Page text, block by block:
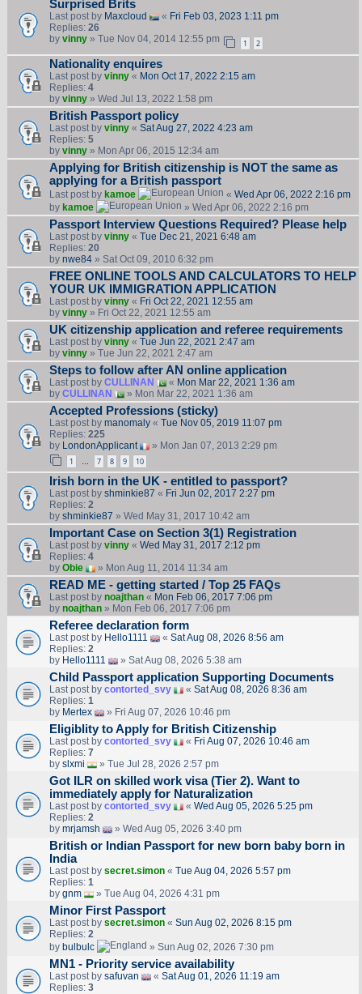
Surprised Brits
Last post by Maxcloud « Fri Feb 03, 2023 1:11 pm
Replies: 26
by vinny» Tue Nov 04, 2014 12:55 pm 1 2
Nationality enquires
Last post by vinny« Mon Oct 17, 2022 2:15 am
Replies: 4
by vinny» Wed Jul 13, 2022 1:58 pm
British Passport policy
Last post by vinny« Sat Aug 27, 2022 4:23 am
Replies: 5
by vinny» Mon Apr 06, 2015 12:34 am
Applying for British citizenship is NOT the same as
applying for a British passport
Last post by kamoe « Wed Apr 06, 2022 2:16 pm
by kamoe » Wed Apr 06, 2022 2:16 pm
Passport Interview Questions Required? Please help
Last post by vinny« Tue Dec 21, 2021 6:48 am
Replies: 20
by nwe84» Sat Oct 09, 2010 6:32 pm
FREE ONLINE TOOLS AND CALCULATORS TO HELP
YOUR UK IMMIGRATION APPLICATION
Last post by vinny« Fri Oct 22, 2021 12:55 am
by vinny» Fri Oct 22, 2021 12:55 am
UK citizenship application and referee requirements
Last post by vinny« Tue Jun 22, 2021 2:47 am
by vinny» Tue Jun 22, 2021 2:47 am
Steps to follow after AN online application
Last post by CULLINAN « Mon Mar 22, 2021 1:36 am
by CULLINAN » Mon Mar 22, 2021 1:36 am
Accepted Professions (sticky)
Last post by manomaly« Tue Nov 05, 2019 11:07 pm
Replies: 225
by LondonApplicant » Mon Jan 07, 2013 2:29 pm
1 … 7 8 9 10
Irish born in the UK - entitled to passport?
Last post by shminkie87 « Fri Jun 02, 2017 2:27 pm
Replies: 2
by shminkie87 » Wed May 31, 2017 10:42 am
Important Case on Section 3(1) Registration
Last post by vinny« Wed May 31, 2017 2:12 pm
Replies: 4
by Obie » Mon Aug 11, 2014 11:34 am
READ ME - getting started / Top 25 FAQs
Last post by noajthan« Mon Feb 06, 2017 7:06 pm
by noajthan» Mon Feb 06, 2017 7:06 pm
Referee declaration form
Last post by Hello1111 « Sat Aug 08, 2026 8:56 am
Replies: 2
by Hello1111 » Sat Aug 08, 2026 5:38 am
Child Passport application Supporting Documents
Last post by contorted_svy « Sat Aug 08, 2026 8:36 am
Replies: 1
by Mertex » Fri Aug 07, 2026 10:46 pm
Eligiblity to Apply for British Citizenship
Last post by contorted_svy « Fri Aug 07, 2026 10:46 am
Replies: 7
by slxmi » Tue Jul 28, 2026 2:57 pm
Got ILR on skilled work visa (Tier 2). Want to
immediately apply for Naturalization
Last post by contorted_svy « Wed Aug 05, 2026 5:25 pm
Replies: 2
by mrjamsh » Wed Aug 05, 2026 3:40 pm
British or Indian Passport for new born baby born in
India
Last post by secret.simon« Tue Aug 04, 2026 5:57 pm
Replies: 1
by gnm » Tue Aug 04, 2026 4:31 pm
Minor First Passport
Last post by secret.simon« Sun Aug 02, 2026 8:15 pm
Replies: 2
by bulbulc » Sun Aug 02, 2026 7:30 pm
MN1 - Priority service availability
Last post by safuvan « Sat Aug 01, 2026 11:19 am
Replies: 3